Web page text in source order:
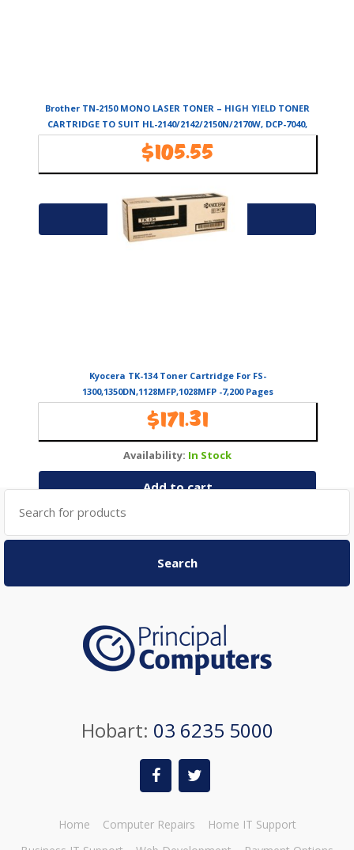
Brother TN-2150 MONO LASER TONER – HIGH YIELD TONER
CARTRIDGE TO SUIT HL-2140/2142/2150N/2170W, DCP-7040,
MFC-7340/7440N/7840W-
$105.55
Add to cart
Kyocera TK-134 Toner Cartridge For FS-
1300,1350DN,1128MFP,1028MFP -7,200 Pages
$171.31
Availability: In Stock
Add to cart
Search
for:
Search
Hobart: 03 6235 5000
Home Computer Repairs
Home IT Support